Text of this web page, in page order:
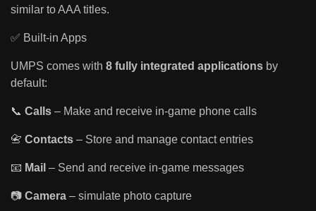
similar to AAA titles.
✅ Built-in Apps
UMPS comes with 8 fully integrated applications by
default:
📞 Calls – Make and receive in-game phone calls
📇 Contacts – Store and manage contact entries
📧 Mail – Send and receive in-game messages
📷 Camera – simulate photo capture